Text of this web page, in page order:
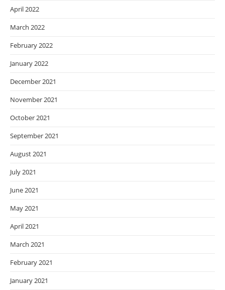
April 2022
March 2022
February 2022
January 2022
December 2021
November 2021
October 2021
September 2021
August 2021
July 2021
June 2021
May 2021
April 2021
March 2021
February 2021
January 2021